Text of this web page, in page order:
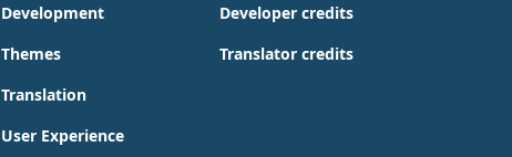
Development
Themes
Translation
User Experience
Developer credits
Translator credits